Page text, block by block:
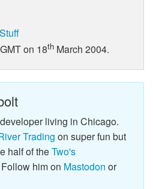
on 18th March 2004.
living in Chicago.
Trading on super fun but
half of theTwo's
him on Mastodon or